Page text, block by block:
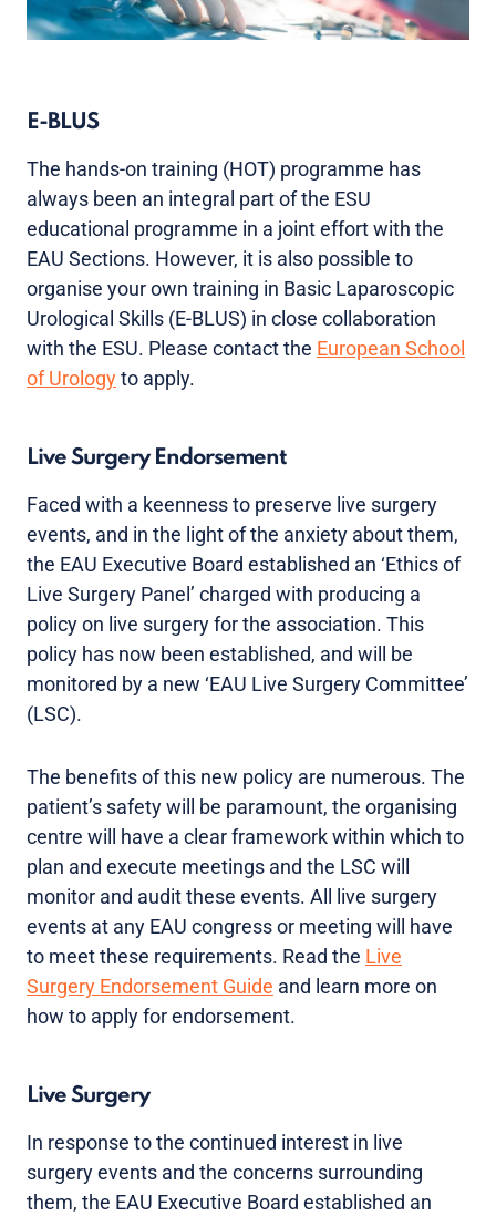
E-BLUS
The hands-on training (HOT) programme has
always been an integral part of the ESU
educational programme in a joint effort with the
EAU Sections. However, it is also possible to
organise your own training in Basic Laparoscopic
Urological Skills (E-BLUS) in close collaboration
with the ESU. Please contact the European School
of Urologyto apply.
Live Surgery Endorsement
Faced with a keenness to preserve live surgery
events, and in the light of the anxiety about them,
the EAU Executive Board established an ‘Ethics of
Live Surgery Panel’ charged with producing a
policy on live surgery for the association. This
policy has now been established, and will be
monitored by a new ‘EAU Live Surgery Committee’
(LSC).
The benefits of this new policy are numerous. The
patient’s safety will be paramount, the organising
centre will have a clear framework within which to
plan and execute meetings and the LSC will
monitor and audit these events. All live surgery
events at any EAU congress or meeting will have
to meet these requirements. Read the Live
Surgery Endorsement Guide and learn more on
how to apply for endorsement.
Live Surgery
In response to the continued interest in live
surgery events and the concerns surrounding
them, the EAU Executive Board established an